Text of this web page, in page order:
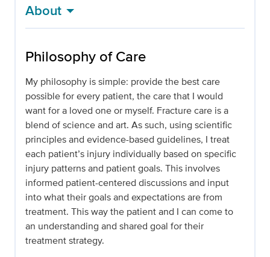
About
Philosophy of Care
My philosophy is simple: provide the best care
possible for every patient, the care that I would
want for a loved one or myself. Fracture care is a
blend of science and art. As such, using scientific
principles and evidence-based guidelines, I treat
each patient’s injury individually based on specific
injury patterns and patient goals. This involves
informed patient-centered discussions and input
into what their goals and expectations are from
treatment. This way the patient and I can come to
an understanding and shared goal for their
treatment strategy.